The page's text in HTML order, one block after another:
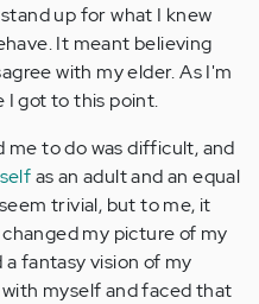
up for what I knew
It meant believing
with my elder. As I'm
I got to this point.
me to do was difficult, and
as an adult and an equal
trivial, but to me, it
my picture of my
fantasy vision of my
myself and faced that